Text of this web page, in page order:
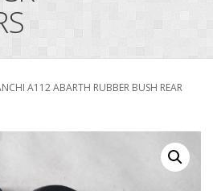
A112 ABARTH RUBBER BUSH REAR